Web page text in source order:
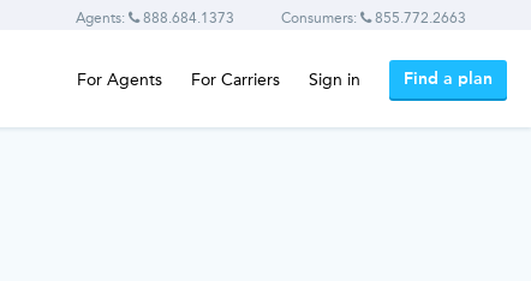
Agents: 888.684.1373 Consumers: 855.772.2663
For Agents For Carriers Sign in Find a plan